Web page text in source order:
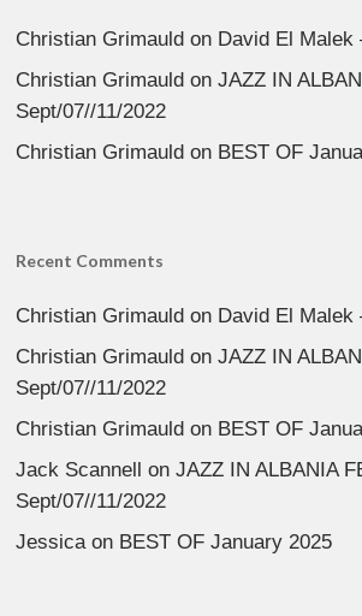
Christian Grimauld on David El Malek
Christian Grimauld onJAZZ IN
Sept/07//11/2022
Christian Grimauld on BEST OF
Recent Comments
Christian Grimauld on David El Malek
Christian Grimauld onJAZZ IN
Sept/07//11/2022
Christian Grimauld on BEST OF
Jack Scannell
onJAZZ IN ALBANIA
Sept/07//11/2022
Jessicaon BEST OF January 2025